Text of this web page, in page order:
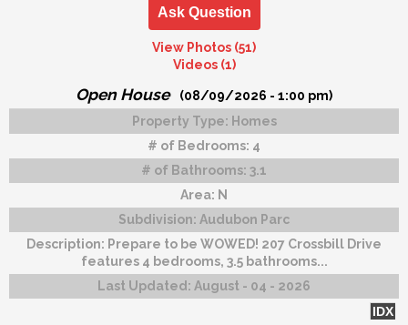
Ask Question
View Photos (51)
Videos (1)
Open House
(08/09/2026 - 1:00 pm)
Property Type: Homes
# of Bedrooms: 4
# of Bathrooms: 3.1
Area: N
Subdivision: Audubon Parc
Description: Prepare to be WOWED! 207 Crossbill Drive
features 4 bedrooms, 3.5 bathrooms...
Last Updated: August - 04 - 2026
IDX